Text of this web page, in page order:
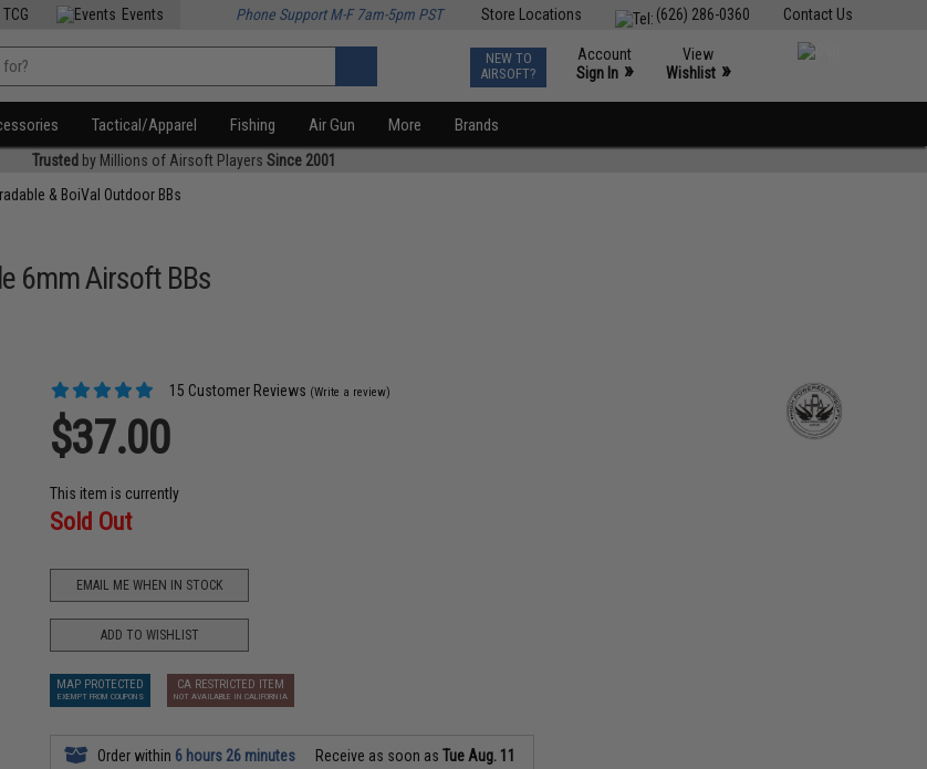
Contact Us
(626) 286-0360
Store Locations
TCG Events Phone Support M-F 7am-5pm PST
NEW TO
AIRSOFT?
Account
Sign In »
View
Wishlist »
Tactical/Apparel Fishing Air Gun More Brands
Trusted by Millions of Airsoft Players Since 2001
& BoiVal Outdoor BBs
6mm Airsoft BBs
15 Customer Reviews (Write a review)
$37.00
This item is currently
Sold Out
EMAIL ME WHEN IN STOCK
ADD TO WISHLIST
MAP PROTECTED
EXEMPT FROM COUPONS
CA RESTRICTED ITEM
NOT AVAILABLE IN CALIFORNIA
Order within 6 hours 26 minutes Receive as soon asTue Aug. 11